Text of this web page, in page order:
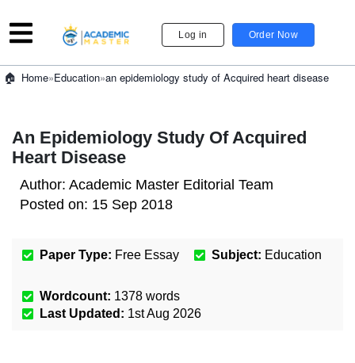
Log in Order Now
Home»Education»an epidemiology study of Acquired heart disease
An Epidemiology Study Of Acquired
Heart Disease
Author: Academic Master Editorial Team
Posted on: 15 Sep 2018
Paper Type: Free Essay Subject: Education
Wordcount: 1378 words
Last Updated: 1st Aug 2026